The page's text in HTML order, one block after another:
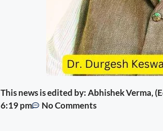
This news is edited by: Abhishek Verma,
6:19 pm
No Comments